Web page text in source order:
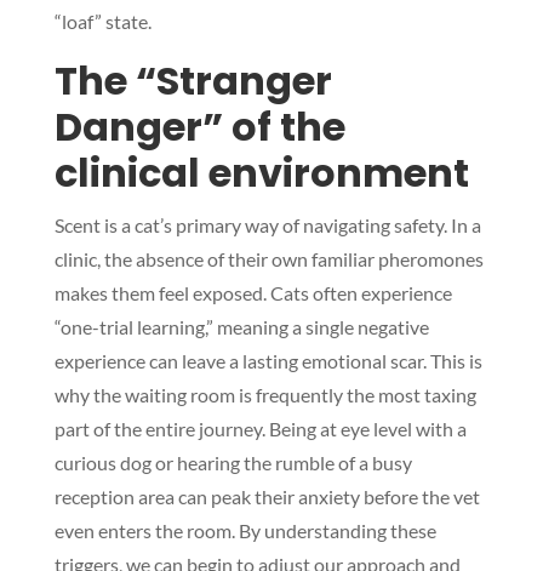
“loaf” state.
The “Stranger
Danger” of the
clinical environment
Scent is a cat’s primary way of navigating safety. In a
clinic, the absence of their own familiar pheromones
makes them feel exposed. Cats often experience
“one-trial learning,” meaning a single negative
experience can leave a lasting emotional scar. This is
why the waiting room is frequently the most taxing
part of the entire journey. Being at eye level with a
curious dog or hearing the rumble of a busy
reception area can peak their anxiety before the vet
even enters the room. By understanding these
triggers, we can begin to adjust our approach and